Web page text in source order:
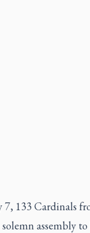
7, 133 Cardinals
assembly to